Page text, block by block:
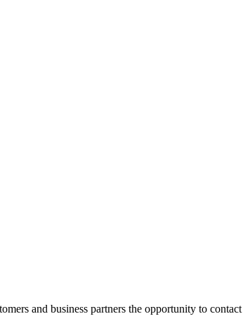
and business partners the opportunity to